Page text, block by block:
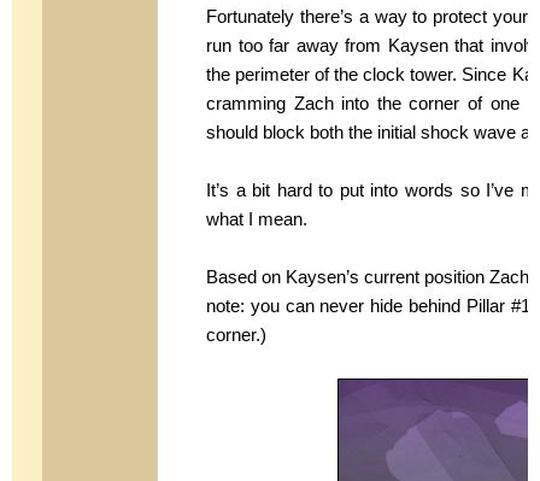
Fortunately there’s a way to protect
run too far away from Kaysen that
the perimeter of the clock tower. Since
cramming Zach into the corner of one
should block both the initial shock wave
It’s a bit hard to put into words so I’ve
what I mean.
Based on Kaysen’s current position
note: you can never hide behind Pillar
corner.)